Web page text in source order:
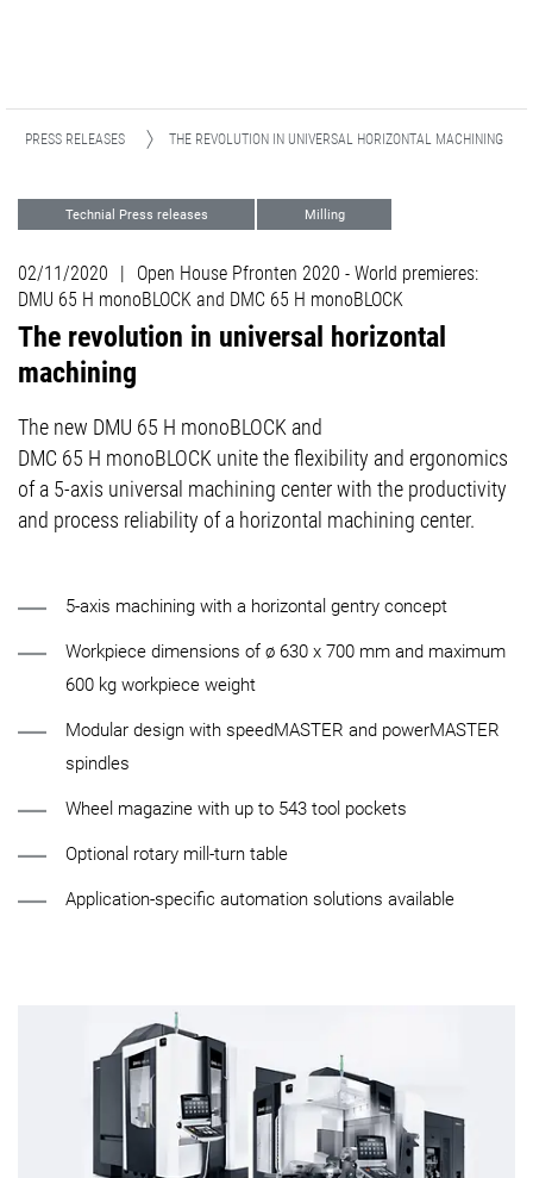
PRESS RELEASES THE REVOLUTION IN UNIVERSAL HORIZONTAL MACHINING
Technial Press releases Milling
5-axis Excellence
02/11/2020 |
Open House Pfronten 2020 - World premieres:
DMU 65 H monoBLOCK and DMC 65 H monoBLOCK
The revolution in universal horizontal
machining
The new DMU 65 H monoBLOCK and
DMC 65 H monoBLOCK unite the flexibility and ergonomics
of a 5-axis universal machining center with the productivity
and process reliability of a horizontal machining center.
5-axis machining with a horizontal gentry concept
Workpiece dimensions of ø 630 x 700 mm and maximum
600 kg workpiece weight
Modular design with speedMASTER and powerMASTER
spindles
Wheel magazine with up to 543 tool pockets
Optional rotary mill-turn table
Application-specific automation solutions available